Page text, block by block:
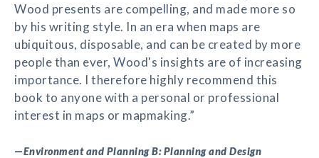
Wood presents are compelling, and made more so
by his writing style. In an era when maps are
ubiquitous, disposable, and can be created by more
people than ever, Wood's insights are of increasing
importance. I therefore highly recommend this
book to anyone with a personal or professional
interest in maps or mapmaking.”
—Environment and Planning B: Planning and Design